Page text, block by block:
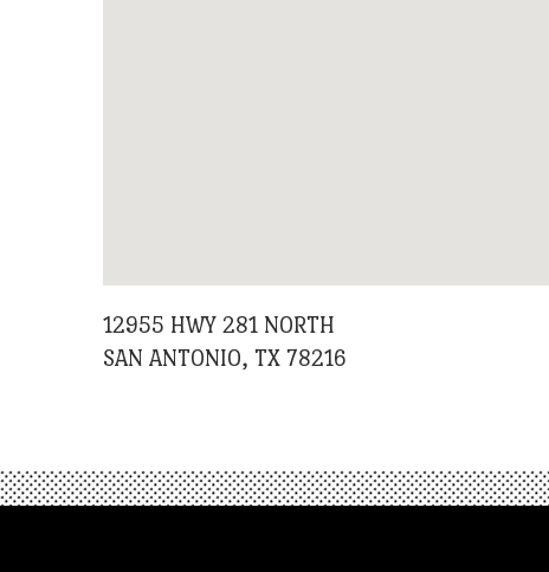
12955 HWY 281 NORTH
SAN ANTONIO, TX 78216